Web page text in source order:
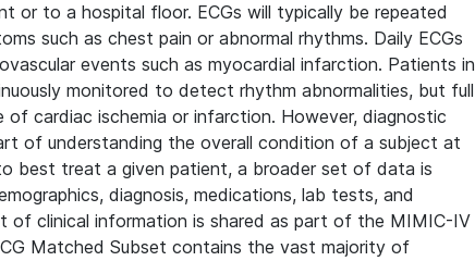
or to a hospital floor. ECGs will typically be repeated
such as chest pain or abnormal rhythms. Daily ECGs
events such as myocardial infarction. Patients in
monitored to detect rhythm abnormalities, but full
of cardiac ischemia or infarction. However, diagnostic
of understanding the overall condition of a subject at
best treat a given patient, a broader set of data is
diagnosis, medications, lab tests, and
of clinical information is shared as part of the MIMIC-IV
Matched Subset contains the vast majority of